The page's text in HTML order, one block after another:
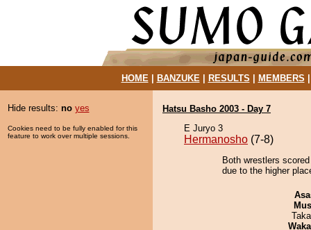
HOME| BANZUKE| RESULTS MEMBERS
Hide results: no yes
Cookies need to be fully enabled for this
feature to work over multiple sessions.
Hatsu Basho 2003 - Day 7
E Juryo 3
Hermanosho (7-8)
Both wrestlers
due to the higher